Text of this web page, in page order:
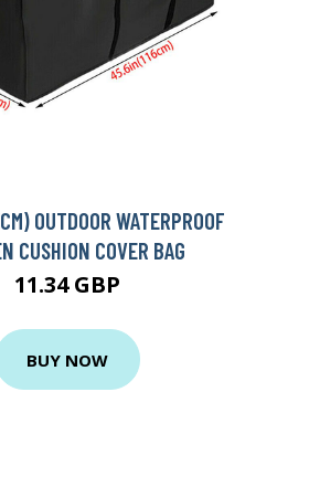
OUTDOOR WATERPROOF
CUSHION COVER BAG
11.34 GBP
BUY NOW